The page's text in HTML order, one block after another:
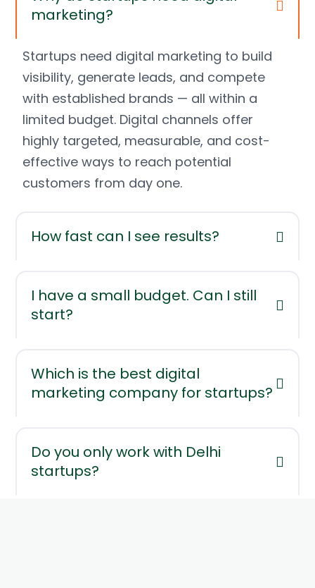
marketing?
Startups need digital marketing to build
visibility, generate leads, and compete
with established brands — all within a
limited budget. Digital channels offer
highly targeted, measurable, and cost-
effective ways to reach potential
customers from day one.
How fast can I see results?
I have a small budget. Can I still
start?
Which is the best digital
marketing company for startups?
Do you only work with Delhi
startups?